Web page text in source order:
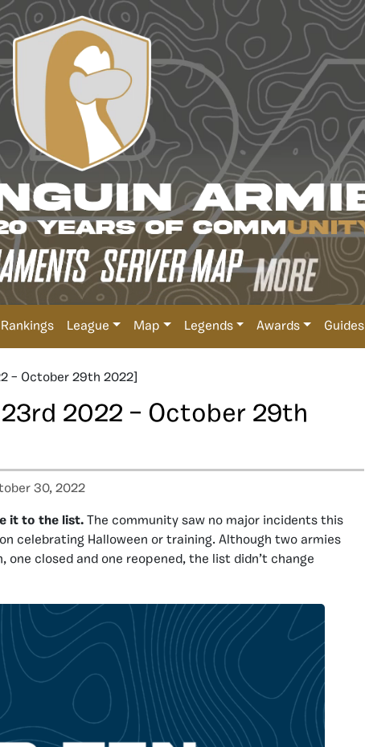
Rankings League Map Legends Awards Guides
– October 29th 2022]
2022 – October 29th
30, 2022
it to the list. The community saw no major incidents this
celebrating Halloween or training. Although two armies
one closed and one reopened, the list didn’t change